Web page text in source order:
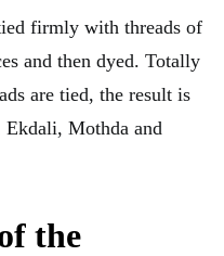
firmly with threads of
and then dyed. Totally
are tied, the result is
Mothda and
the